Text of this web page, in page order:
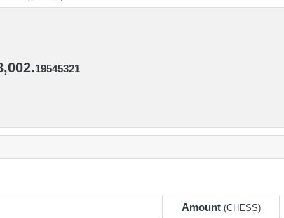
19545321
Amount(CHESS)